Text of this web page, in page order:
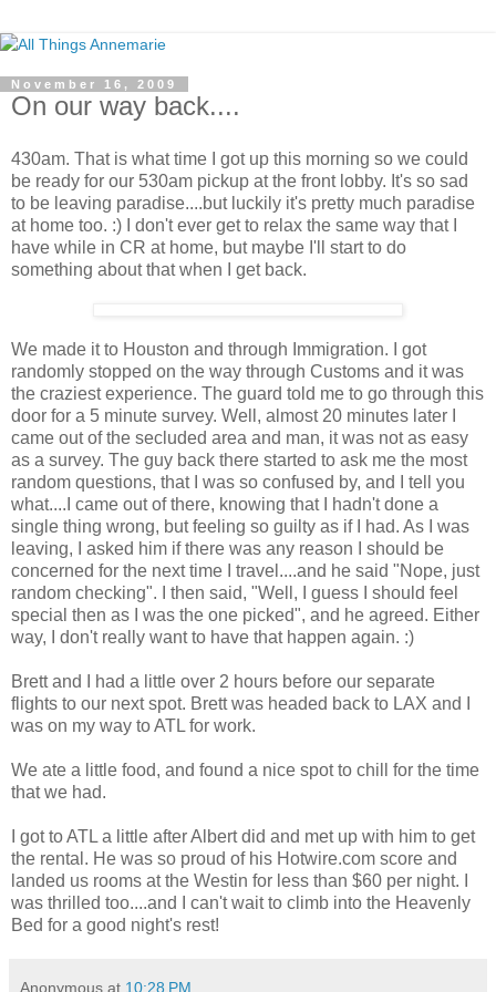
November 16, 2009
On our way back....
430am. That is what time I got up this morning so we could
be ready for our 530am pickup at the front lobby. It's so sad
to be leaving paradise....but luckily it's pretty much paradise
at home too. :) I don't ever get to relax the same way that I
have while in CR at home, but maybe I'll start to do
something about that when I get back.
We made it to Houston and through Immigration. I got
randomly stopped on the way through Customs and it was
the craziest experience. The guard told me to go through this
door for a 5 minute survey. Well, almost 20 minutes later I
came out of the secluded area and man, it was not as easy
as a survey. The guy back there started to ask me the most
random questions, that I was so confused by, and I tell you
what....I came out of there, knowing that I hadn't done a
single thing wrong, but feeling so guilty as if I had. As I was
leaving, I asked him if there was any reason I should be
concerned for the next time I travel....and he said "Nope, just
random checking". I then said, "Well, I guess I should feel
special then as I was the one picked", and he agreed. Either
way, I don't really want to have that happen again. :)
Brett and I had a little over 2 hours before our separate
flights to our next spot. Brett was headed back to LAX and I
was on my way to ATL for work.
We ate a little food, and found a nice spot to chill for the time
that we had.
I got to ATL a little after Albert did and met up with him to get
the rental. He was so proud of his Hotwire.com score and
landed us rooms at the Westin for less than $60 per night. I
was thrilled too....and I can't wait to climb into the Heavenly
Bed for a good night's rest!
Anonymous at 10:28 PM